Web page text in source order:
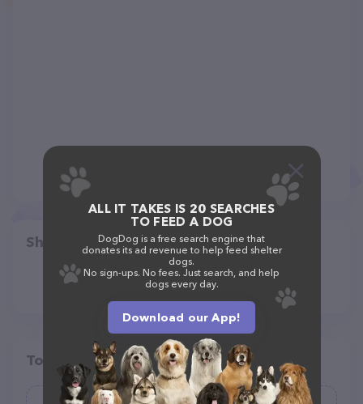
Share
Top pet providers in your area
ALL IT TAKES IS 20 SEARCHES
TO FEED A DOG
DogDog is a free search engine that
donates its ad revenue to help feed shelter
dogs.
No sign-ups. No fees. Just search, and help
dogs every day.
Download our App!